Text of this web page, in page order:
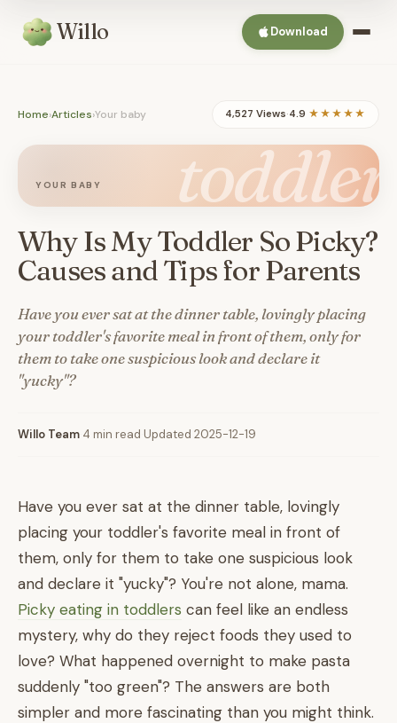
Willo Download
Home›Articles›Your baby 4,527 Views·4.9 ★★★★★
toddler
YOUR BABY
Why Is My Toddler So Picky?
Causes and Tips for Parents
Have you ever sat at the dinner table, lovingly placing
your toddler's favorite meal in front of them, only for
them to take one suspicious look and declare it
"yucky"?
Willo Team 4 min read Updated 2025-12-19
Have you ever sat at the dinner table, lovingly
placing your toddler's favorite meal in front of
them, only for them to take one suspicious look
and declare it "yucky"? You're not alone, mama.
Picky eating in toddlers can feel like an endless
mystery, why do they reject foods they used to
love? What happened overnight to make pasta
suddenly "too green"? The answers are both
simpler and more fascinating than you might think.